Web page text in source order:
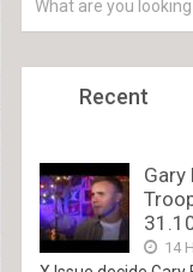
Recent
Gary
14